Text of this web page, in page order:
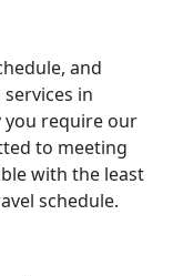
and
in
you require our
to meeting
with the least
schedule.